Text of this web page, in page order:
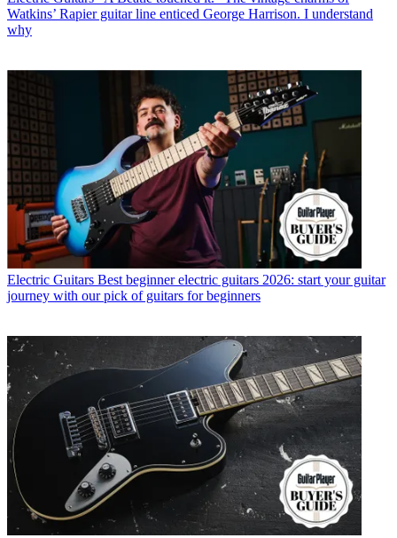
Watkins’ Rapier guitar line enticed George Harrison. I understand
why
Electric Guitars Best beginner electric guitars 2026: start your guitar
journey with our pick of guitars for beginners